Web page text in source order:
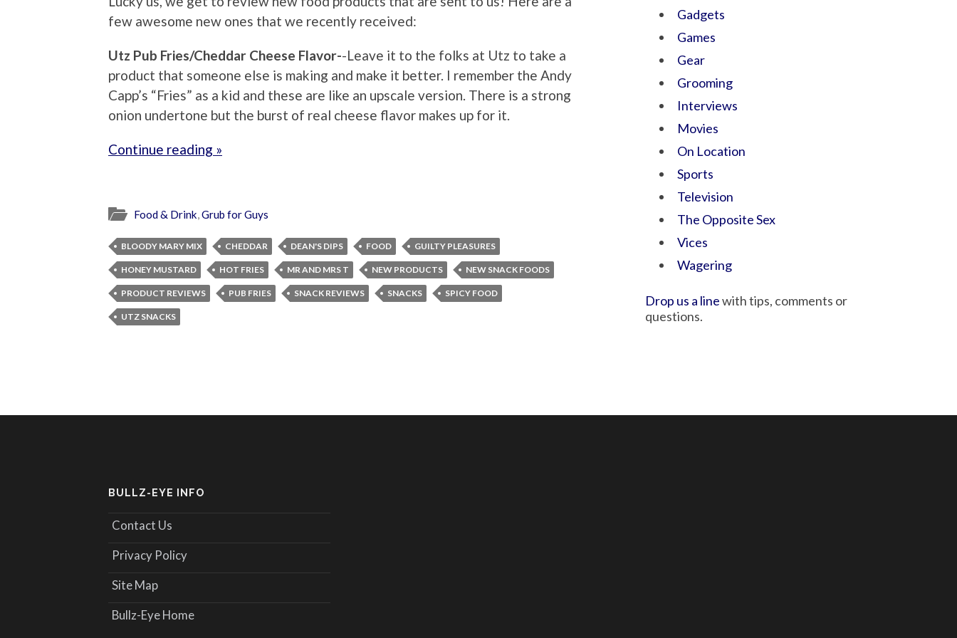
few awesome new ones that we recently received:
Utz Pub Fries/Cheddar Cheese Flavor--Leave it to the folks at Utz to take a
product that someone else is making and make it better. I remember the Andy
Capp’s “Fries” as a kid and these are like an upscale version. There is a strong
onion undertone but the burst of real cheese flavor makes up for it.
Continue reading »
Food & Drink,Grub for Guys
BLOODY MARY MIX CHEDDAR DEAN'S DIPS FOOD GUILTY PLEASURES
HONEY MUSTARD HOT FRIES MR AND MRS T NEW PRODUCTS NEW SNACK FOODS
PRODUCT REVIEWS PUB FRIES SNACK REVIEWS SNACKS SPICY FOOD
UTZ SNACKS
Gadgets
Games
Gear
Grooming
Interviews
Movies
On Location
Sports
Television
The Opposite Sex
Vices
Wagering
Drop us a linewith tips, comments or
questions.
BULLZ-EYE INFO
Contact Us
Privacy Policy
Site Map
Bullz-Eye Home